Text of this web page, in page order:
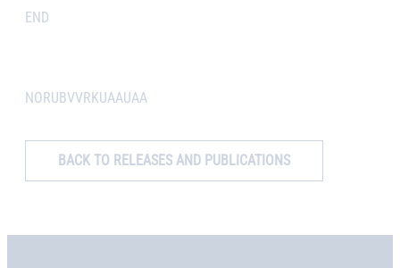
END
NORUBVVRKUAAUAA
BACK TO RELEASES AND PUBLICATIONS